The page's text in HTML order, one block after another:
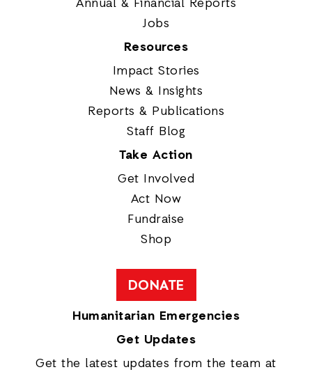
Jobs
Resources
Impact Stories
News & Insights
Reports & Publications
Staff Blog
Take Action
Get Involved
Act Now
Fundraise
Shop
DONATE
Humanitarian Emergencies
Get Updates
Get the latest updates from the team at